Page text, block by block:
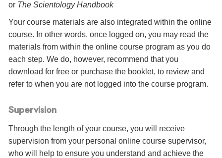
or The Scientology Handbook
Your course materials are also integrated within the online
course. In other words, once logged on, you may read the
materials from within the online course program as you do
each step. We do, however, recommend that you
download for free or purchase the booklet, to review and
refer to when you are not logged into the course program.
Supervision
Through the length of your course, you will receive
supervision from your personal online course supervisor,
who will help to ensure you understand and achieve the